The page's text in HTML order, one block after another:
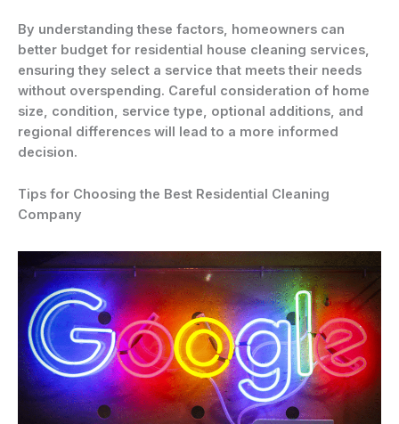
By understanding these factors, homeowners can
better budget for residential house cleaning services,
ensuring they select a service that meets their needs
without overspending. Careful consideration of home
size, condition, service type, optional additions, and
regional differences will lead to a more informed
decision.
Tips for Choosing the Best Residential Cleaning
Company